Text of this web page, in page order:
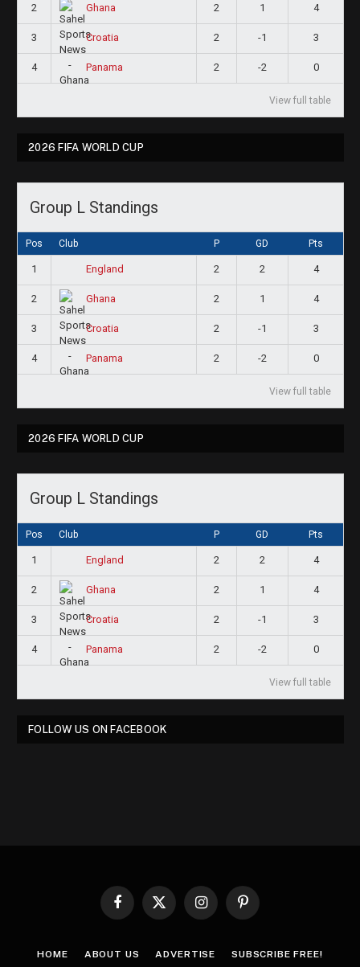
2 Ghana 2 1 4
3 Croatia 2 -1 3
4 Panama 2 -2 0
View full table
2026 FIFA WORLD CUP
Group L Standings
Pos Club P GD Pts
1 England 2 2 4
2 Ghana 2 1 4
3 Croatia 2 -1 3
4 Panama 2 -2 0
View full table
2026 FIFA WORLD CUP
Group L Standings
Pos Club P GD Pts
1 England 2 2 4
2 Ghana 2 1 4
3 Croatia 2 -1 3
4 Panama 2 -2 0
View full table
FOLLOW US ON FACEBOOK
Facebook
X
InstagramPinterest
HOME ABOUT US ADVERTISE SUBSCRIBE FREE!